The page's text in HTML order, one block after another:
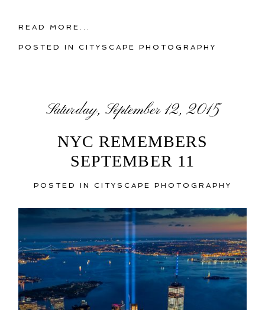
READ MORE...
POSTED INCITYSCAPE PHOTOGRAPHY
Saturday, September 12, 2015
NYC REMEMBERS
SEPTEMBER 11
POSTED IN CITYSCAPE PHOTOGRAPHY